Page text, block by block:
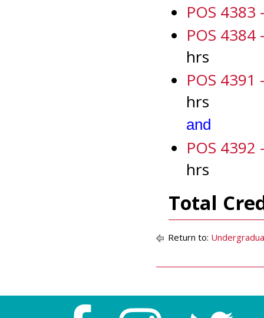
POS
POS
hrs
POS
hrs
and
POS
hrs
Total
Return to: